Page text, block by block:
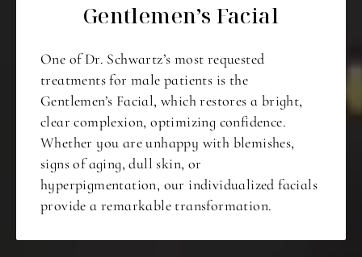
Gentlemen’s Facial
One of Dr. Schwartz’s most requested
treatments for male patients is the
Gentlemen’s Facial, which restores a bright,
clear complexion, optimizing confidence.
Whether you are unhappy with blemishes,
signs of aging, dull skin, or
hyperpigmentation, our individualized facials
provide a remarkable transformation.